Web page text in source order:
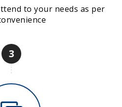
to your needs as per
3